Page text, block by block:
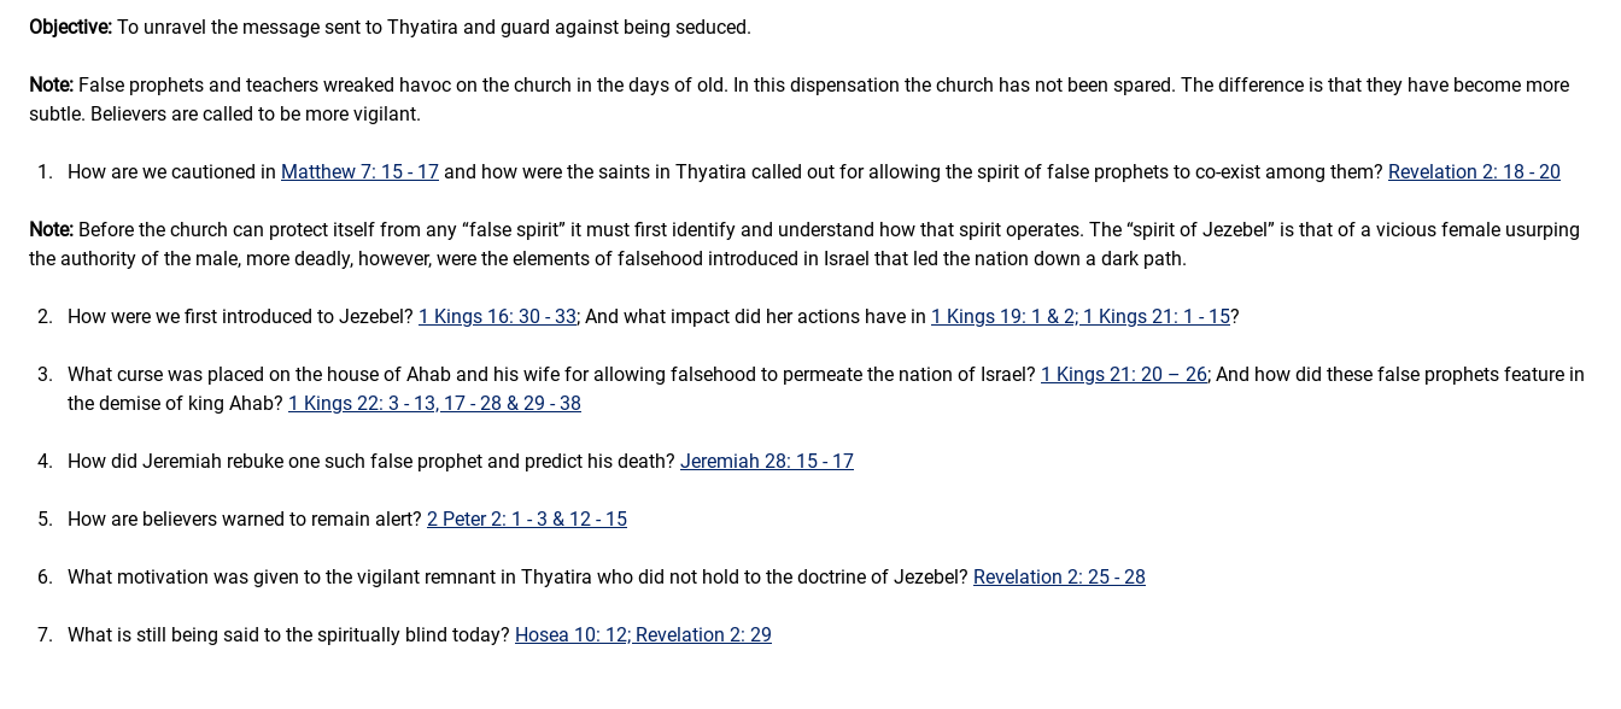
Objective: To unravel the message sent to Thyatira and guard against being seduced.
Note: False prophets and teachers wreaked havoc on the church in the days of old. In this dispensation the church has not been spared. The difference is that they have become more
subtle. Believers are called to be more vigilant.
How are we cautioned in Matthew 7: 15 - 17 and how were the saints in Thyatira called out for allowing the spirit of false prophets to co-exist among them? Revelation 2: 18 - 20
Note: Before the church can protect itself from any “false spirit” it must first identify and understand how that spirit operates. The “spirit of Jezebel” is that of a vicious female usurping
the authority of the male, more deadly, however, were the elements of falsehood introduced in Israel that led the nation down a dark path.
How were we first introduced to Jezebel? 1 Kings 16: 30 - 33; And what impact did her actions have in 1 Kings 19: 1 & 2; 1 Kings 21: 1 - 15?
What curse was placed on the house of Ahab and his wife for allowing falsehood to permeate the nation of Israel? 1 Kings 21: 20 – 26; And how did these false prophets feature in
the demise of king Ahab? 1 Kings 22: 3 - 13, 17 - 28 & 29 - 38
How did Jeremiah rebuke one such false prophet and predict his death? Jeremiah 28: 15 - 17
How are believers warned to remain alert? 2 Peter 2: 1 - 3 & 12 - 15
What motivation was given to the vigilant remnant in Thyatira who did not hold to the doctrine of Jezebel? Revelation 2: 25 - 28
What is still being said to the spiritually blind today? Hosea 10: 12; Revelation 2: 29